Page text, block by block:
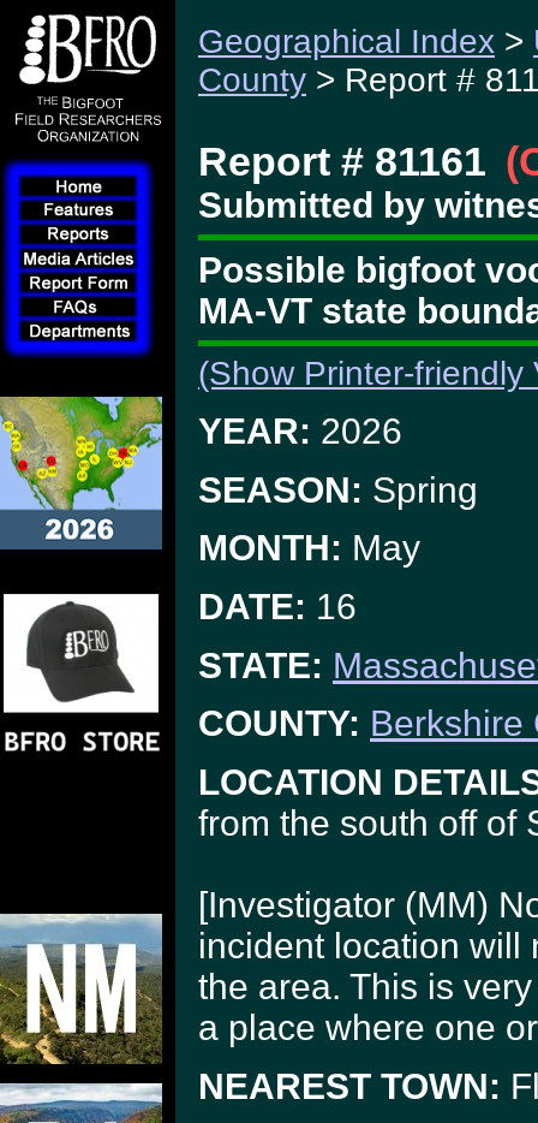
Geographical Index >
County > Report #
Report # 81161
Submitted by
Possible bigfoot
MA-VT state
(Show Printer-friendly
YEAR: 2026
SEASON: Spring
MONTH: May
DATE: 16
STATE:
COUNTY: Berkshire
LOCATION
from the south off of
[Investigator (MM)
incident location will
the area. This is
a place where one
NEAREST TOWN: